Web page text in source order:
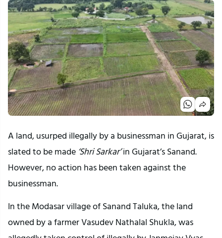
A land, usurped illegally by a businessman in Gujarat, is
slated to be made ‘Shri Sarkar’in Gujarat’s Sanand.
However, no action has been taken against the
businessman.
In the Modasar village of Sanand Taluka, the land
owned by a farmer Vasudev Nathalal Shukla, was